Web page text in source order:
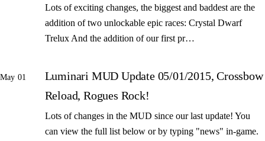
Lots of exciting changes, the biggest and baddest are the
addition of two unlockable epic races: Crystal Dwarf
Trelux And the addition of our first pr…
May 01
Luminari MUD Update 05/01/2015, Crossbow
Reload, Rogues Rock!
Lots of changes in the MUD since our last update! You
can view the full list below or by typing "news" in-game.